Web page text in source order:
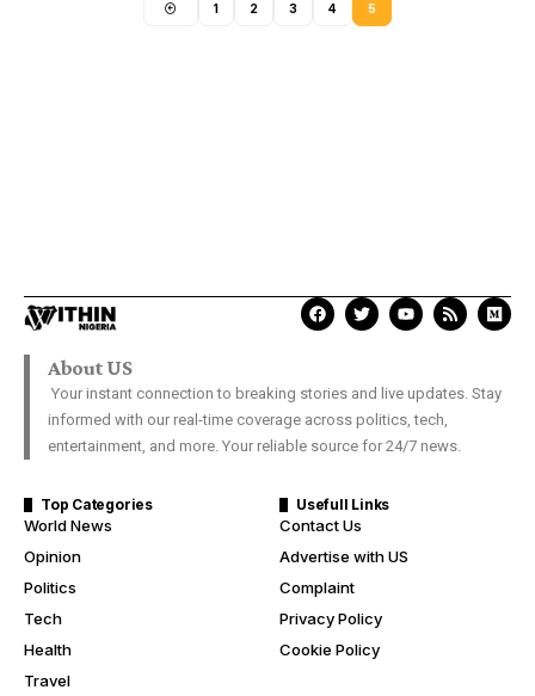
1 2 3 4 5
About US
Your instant connection to breaking stories and live updates. Stay
informed with our real-time coverage across politics, tech,
entertainment, and more. Your reliable source for 24/7 news.
Top Categories
World News
Opinion
Politics
Tech
Health
Travel
Usefull Links
Contact Us
Advertise with US
Complaint
Privacy Policy
Cookie Policy